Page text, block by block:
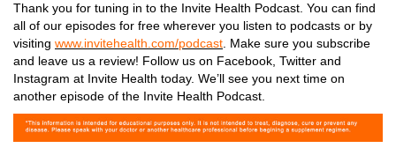
Thank you for tuning in to the Invite Health Podcast. You can find
all of our episodes for free wherever you listen to podcasts or by
visiting www.invitehealth.com/podcast. Make sure you subscribe
and leave us a review! Follow us on Facebook, Twitter and
Instagram at Invite Health today. We’ll see you next time on
another episode of the Invite Health Podcast.